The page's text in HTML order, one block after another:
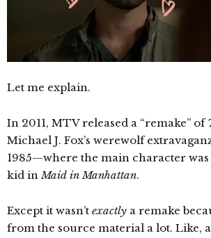
Let me explain.
In 2011, MTV released a “remake” of
Michael J. Fox’s werewolf
1985—where the main character was
kid inMaid in Manhattan.
Except it wasn’t exactly a remake
from the source material a lot. Like,